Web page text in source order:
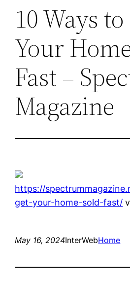
10 Ways
Your
Fast –
Magazine
https://
get-your-home-sold-fast/
May 16, 2024InterWebHome